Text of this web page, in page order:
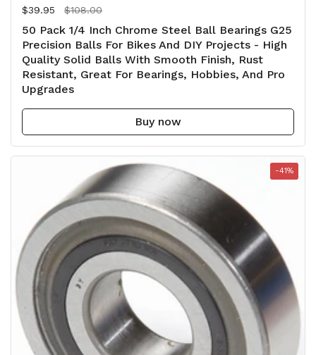
Regular price
$39.95 Sale price
$108.00
50 Pack 1/4 Inch Chrome Steel Ball Bearings G25
Precision Balls For Bikes And DIY Projects - High
Quality Solid Balls With Smooth Finish, Rust
Resistant, Great For Bearings, Hobbies, And Pro
Upgrades
Buy now
-41%